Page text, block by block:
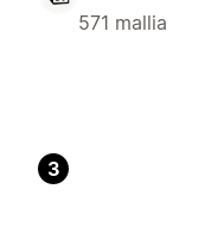
571 mallia
3